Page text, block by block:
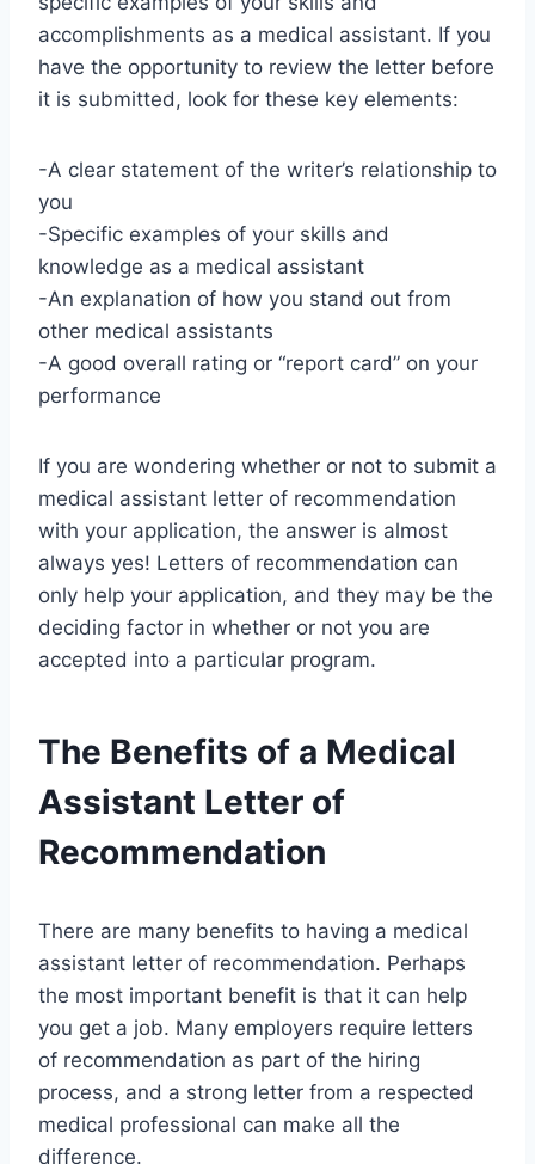
accomplishments as a medical assistant. If you
have the opportunity to review the letter before
it is submitted, look for these key elements:
-A clear statement of the writer’s relationship to
you
-Specific examples of your skills and
knowledge as a medical assistant
-An explanation of how you stand out from
other medical assistants
-A good overall rating or “report card” on your
performance
If you are wondering whether or not to submit a
medical assistant letter of recommendation
with your application, the answer is almost
always yes! Letters of recommendation can
only help your application, and they may be the
deciding factor in whether or not you are
accepted into a particular program.
The Benefits of a Medical
Assistant Letter of
Recommendation
There are many benefits to having a medical
assistant letter of recommendation. Perhaps
the most important benefit is that it can help
you get a job. Many employers require letters
of recommendation as part of the hiring
process, and a strong letter from a respected
medical professional can make all the
difference.